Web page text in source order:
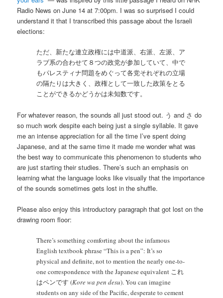
Radio News on June 14 at 7:00pm. I was so surprised I could
understand it that I transcribed this passage about the Israeli
elections:
ただ、新たな連立政権には中道派、右派、左派、ア
ラブ系の合わせて８つの政党が参加していて、中で
もパレスティナ問題をめぐって各党それぞれの立場
の隔たりは大きく、政権として一致した政策をとる
ことができるかどうかは未知数です。
For whatever reason, the sounds all just stood out. う and さ do
so much work despite each being just a single syllable. It gave
me an intense appreciation for all the time I’ve spent doing
Japanese, and at the same time it made me wonder what was
the best way to communicate this phenomenon to students who
are just starting their studies. There’s such an emphasis on
learning what the language looks like visually that the importance
of the sounds sometimes gets lost in the shuffle.
Please also enjoy this introductory paragraph that got lost on the
drawing room floor:
There’s something comforting about the infamous
English textbook phrase “This is a pen”: It’s so
physical and definite, not to mention the nearly one-to-
one correspondence with the Japanese equivalent これ
はペンです (Kore wa pen desu). You can imagine
students on any side of the Pacific, desperate to cement